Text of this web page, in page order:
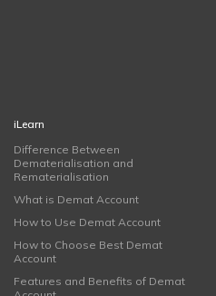
iLearn
Difference Between
Dematerialisation and
Rematerialisation
What is Demat Account
How to Use Demat Account
How to Choose Best Demat
Account
Features and Benefits of Demat